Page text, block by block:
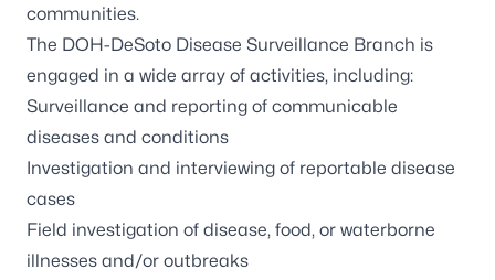
communities.
The DOH-DeSoto Disease Surveillance Branch is
engaged in a wide array of activities, including:
Surveillance and reporting of communicable
diseases and conditions
Investigation and interviewing of reportable disease
cases
Field investigation of disease, food, or waterborne
illnesses and/or outbreaks